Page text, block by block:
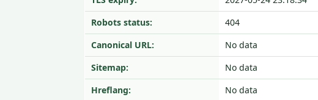
Robots status:
404
Canonical URL:
No data
Sitemap:
No data
Hreflang:
No data